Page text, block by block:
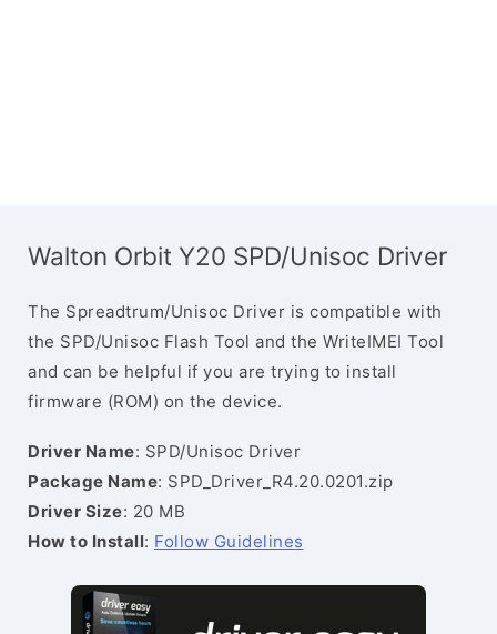
Walton Orbit Y20 SPD/Unisoc Driver
The Spreadtrum/Unisoc Driver is compatible with
the SPD/Unisoc Flash Tool and the WriteIMEI Tool
and can be helpful if you are trying to install
firmware (ROM) on the device.
Driver Name: SPD/Unisoc Driver
Package Name: SPD_Driver_R4.20.0201.zip
Driver Size: 20 MB
How to Install: Follow Guidelines